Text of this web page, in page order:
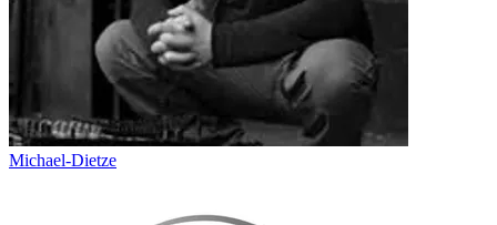
Michael-Dietze